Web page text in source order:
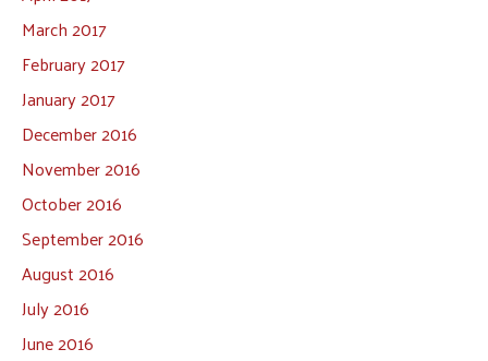
March 2017
February 2017
January 2017
December 2016
November 2016
October 2016
September 2016
August 2016
July 2016
June 2016